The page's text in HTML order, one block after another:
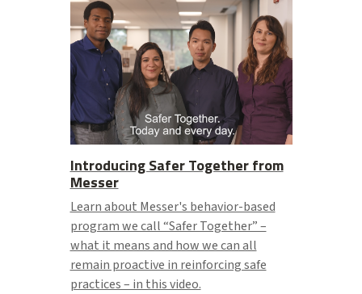
Introducing Safer Together from
Messer
Learn about Messer's behavior-based
program we call “Safer Together” –
what it means and how we can all
remain proactive in reinforcing safe
practices – in this video.